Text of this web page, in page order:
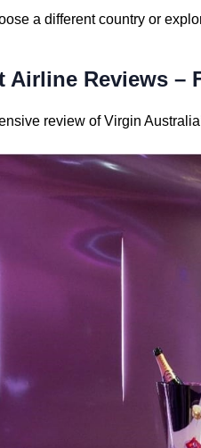
a different country or
Airline Reviews –
review of Virgin